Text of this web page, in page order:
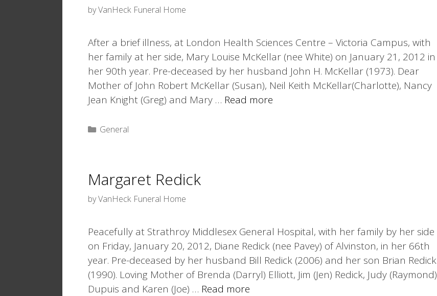
byVanHeck Funeral Home
After a brief illness, at London Health Sciences Centre – Victoria Campus, with
her family at her side, Mary Louise McKellar (nee White) on January 21, 2012 in
her 90th year. Pre-deceased by her husband John H. McKellar (1973). Dear
Mother of John Robert McKellar (Susan), Neil Keith McKellar(Charlotte), Nancy
Jean Knight (Greg) and Mary … Read more
Categories
General
Margaret Redick
byVanHeck Funeral Home
Peacefully at Strathroy Middlesex General Hospital, with her family by her side
on Friday, January 20, 2012, Diane Redick (nee Pavey) of Alvinston, in her 66th
year. Pre-deceased by her husband Bill Redick (2006) and her son Brian Redick
(1990). Loving Mother of Brenda (Darryl) Elliott, Jim (Jen) Redick, Judy (Raymond)
Dupuis and Karen (Joe) … Read more